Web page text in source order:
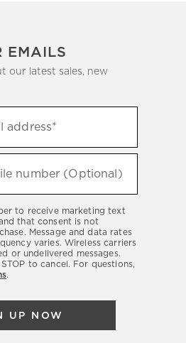
EMAILS
our latest sales, new
address*
number (Optional)
to receive marketing text
that consent is not
Message and data rates
varies. Wireless carriers
or undelivered messages.
to cancel. For questions,
.
UP NOW